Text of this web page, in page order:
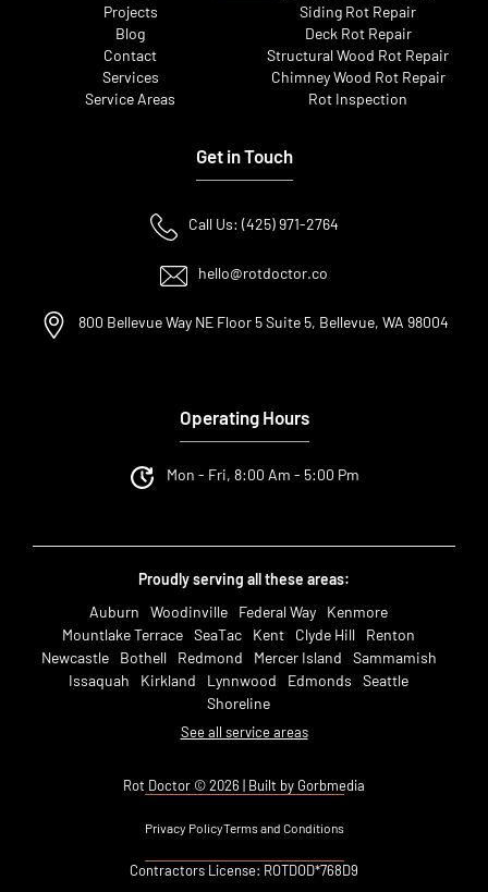
Projects
Blog
Contact
Services
Service Areas
Siding Rot Repair
Deck Rot Repair
Structural Wood Rot Repair
Chimney Wood Rot Repair
Rot Inspection
Get in Touch
Call Us: (425) 971-2764
hello@rotdoctor.co
800 Bellevue Way NE Floor 5 Suite 5, Bellevue, WA 98004
Operating Hours
Mon - Fri, 8:00 Am - 5:00 Pm
Proudly serving all these areas:
Auburn
Woodinville Federal Way
Kenmore
Mountlake Terrace SeaTac Kent Clyde Hill
Renton
Newcastle
Bothell Redmond Mercer Island
Sammamish
Issaquah
Kirkland Lynnwood Edmonds
Seattle
Shoreline
See all service areas
Rot Doctor © 2026 | Built by Gorbmedia
Privacy PolicyTerms and Conditions
Contractors License: ROTDOD*768D9